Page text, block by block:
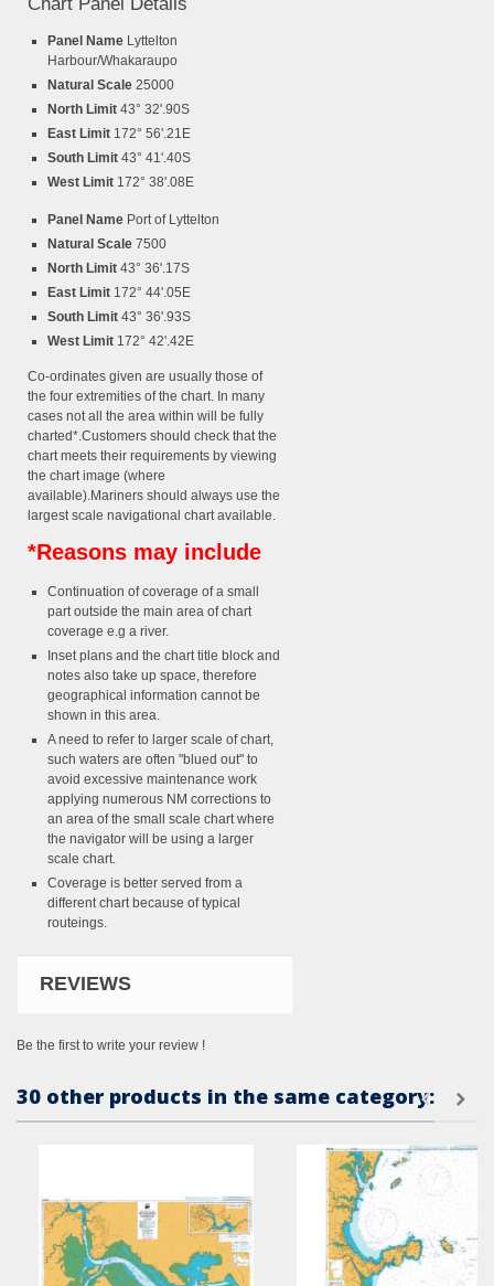
Chart Panel Details
Panel Name Lyttelton
Harbour/Whakaraupo
Natural Scale 25000
North Limit 43° 32'.90S
East Limit 172° 56'.21E
South Limit 43° 41'.40S
West Limit 172° 38'.08E
Panel Name Port of Lyttelton
Natural Scale 7500
North Limit 43° 36'.17S
East Limit 172° 44'.05E
South Limit 43° 36'.93S
West Limit 172° 42'.42E
Co-ordinates given are usually those of
the four extremities of the chart. In many
cases not all the area within will be fully
charted*.Customers should check that the
chart meets their requirements by viewing
the chart image (where
available).Mariners should always use the
largest scale navigational chart available.
*Reasons may include
Continuation of coverage of a small
part outside the main area of chart
coverage e.g a river.
Inset plans and the chart title block and
notes also take up space, therefore
geographical information cannot be
shown in this area.
A need to refer to larger scale of chart,
such waters are often "blued out" to
avoid excessive maintenance work
applying numerous NM corrections to
an area of the small scale chart where
the navigator will be using a larger
scale chart.
Coverage is better served from a
different chart because of typical
routeings.
REVIEWS
Be the first to write your review !
30 other products in the same category: